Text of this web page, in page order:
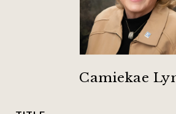
Camiekae